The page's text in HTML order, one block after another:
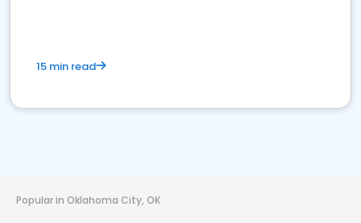
15 min read
Popular in Oklahoma City, OK